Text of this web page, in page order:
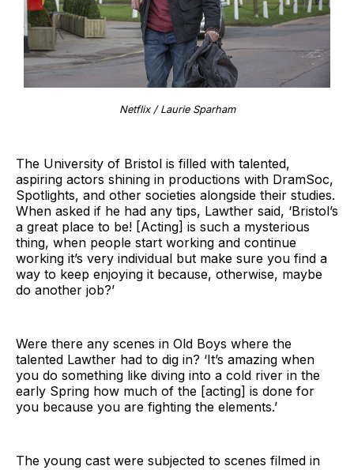
Netflix / Laurie Sparham
The University of Bristol is filled with talented,
aspiring actors shining in productions with DramSoc,
Spotlights, and other societies alongside their studies.
When asked if he had any tips, Lawther said, ‘Bristol’s
a great place to be! [Acting] is such a mysterious
thing, when people start working and continue
working it’s very individual but make sure you find a
way to keep enjoying it because, otherwise, maybe
do another job?’
Were there any scenes in Old Boys where the
talented Lawther had to dig in? ‘It’s amazing when
you do something like diving into a cold river in the
early Spring how much of the [acting] is done for
you because you are fighting the elements.’
The young cast were subjected to scenes filmed in